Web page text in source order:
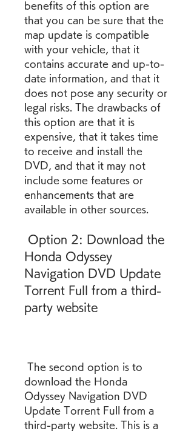
benefits of this option are
that you can be sure that the
map update is compatible
with your vehicle, that it
contains accurate and up-to-
date information, and that it
does not pose any security or
legal risks. The drawbacks of
this option are that it is
expensive, that it takes time
to receive and install the
DVD, and that it may not
include some features or
enhancements that are
available in other sources.
Honda Odyssey
Navigation DVD Update
Torrent Full from a third-
party website
download the Honda
Odyssey Navigation DVD
Update Torrent Full from a
third-party website. This is a